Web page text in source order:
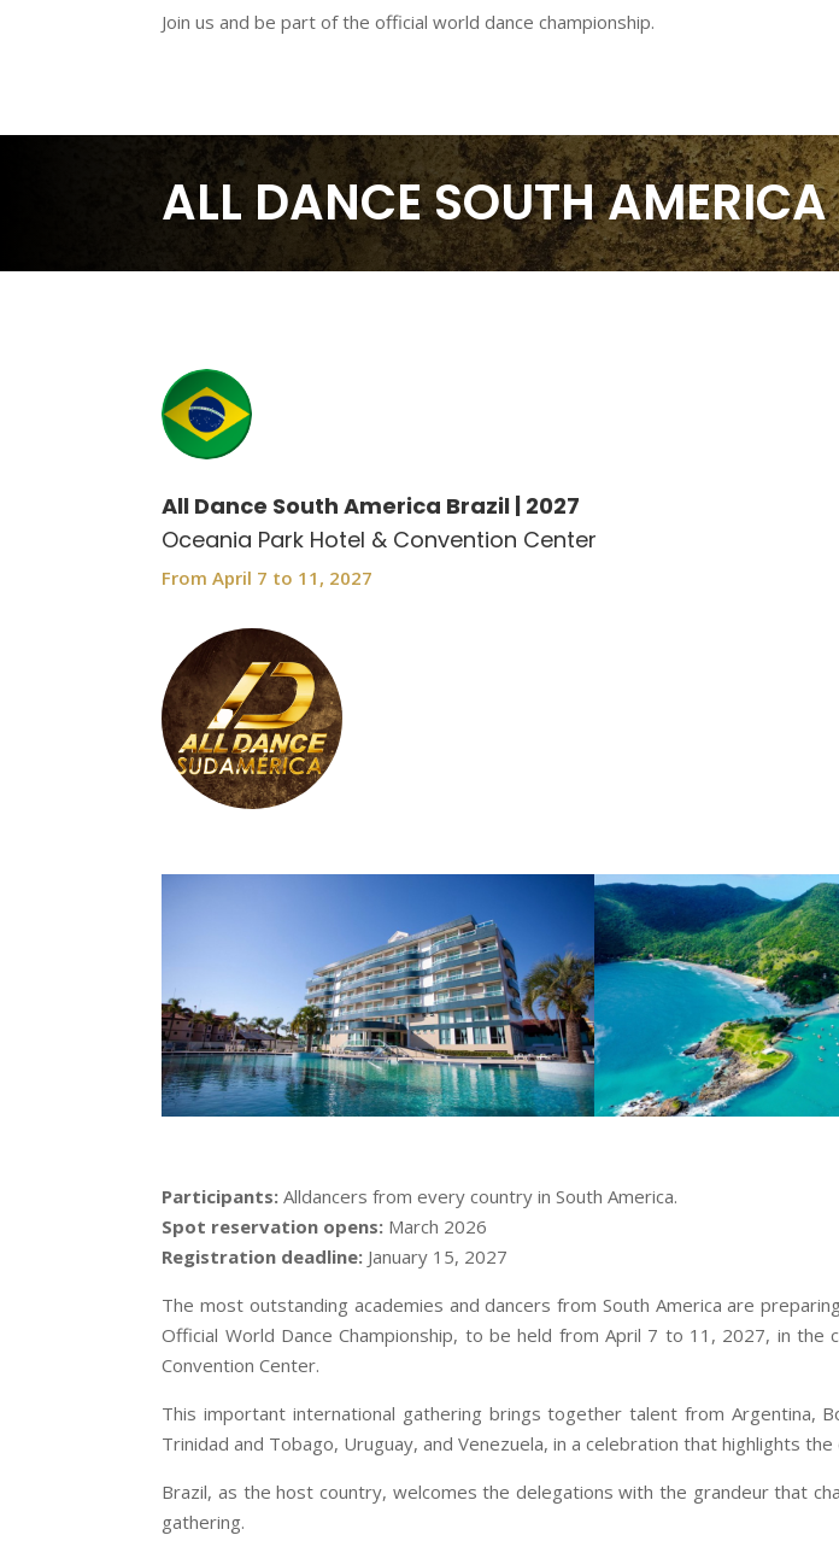
Join us and be part of the official world dance championship.
ALL DANCE SOUTH
All Dance South America Brazil | 2027
Oceania Park Hotel & Convention Center
From April 7 to 11, 2027
Participants: Alldancers from every country in South America.
Spot reservation opens: March 2026
Registration deadline: January 15, 2027
The most outstanding academies and dancers from South America are
Official World Dance Championship, to be held from April 7 to 11, 2027, in
Convention Center.
This important international gathering brings together talent from Argentina,
Trinidad and Tobago, Uruguay, and Venezuela, in a celebration that highlights
Brazil, as the host country, welcomes the delegations with the grandeur that
gathering.